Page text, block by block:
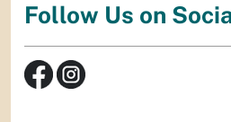
Follow Us on